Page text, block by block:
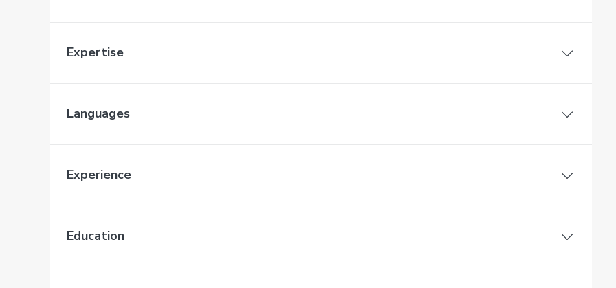
Expertise
Languages
Experience
Education